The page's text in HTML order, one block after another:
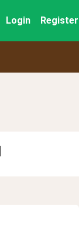
Login Register